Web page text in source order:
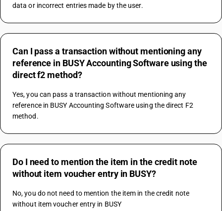
data or incorrect entries made by the user.
Can I pass a transaction without mentioning any
reference in BUSY Accounting Software using the
direct f2 method?
Yes, you can pass a transaction without mentioning any
reference in BUSY Accounting Software using the direct F2
method.
Do I need to mention the item in the credit note
without item voucher entry in BUSY?
No, you do not need to mention the item in the credit note
without item voucher entry in BUSY